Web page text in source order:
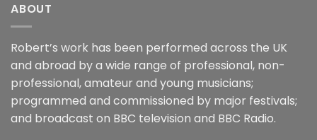
ABOUT
Robert’s work has been performed across the UK
and abroad by a wide range of professional, non-
professional, amateur and young musicians;
programmed and commissioned by major festivals;
and broadcast on BBC television and BBC Radio.